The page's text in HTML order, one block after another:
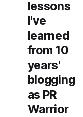
lessons
I've
learned
from 10
years'
blogging
as PR
Warrior